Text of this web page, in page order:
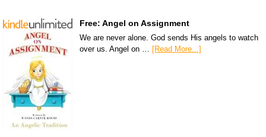
Free: Angel on Assignment
We are never alone. God sends His angels to watch
over us. Angel on … [Read More...]